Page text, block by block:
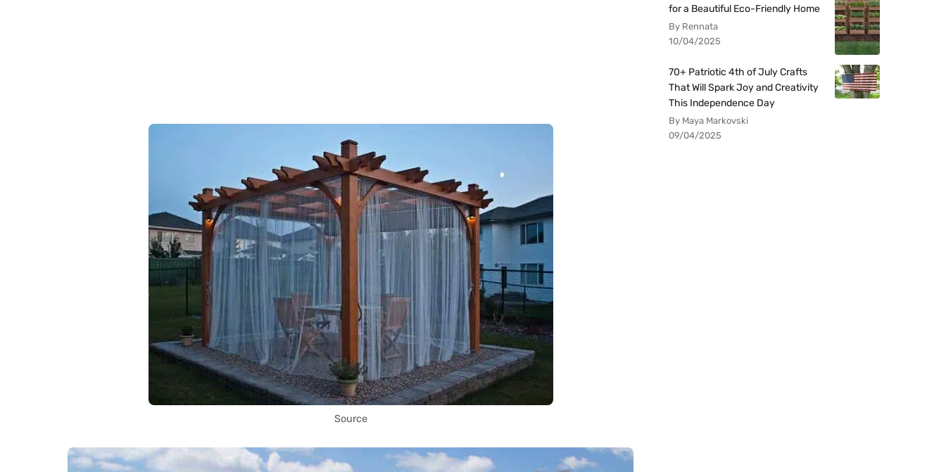
Source
for a Beautiful Eco-Friendly Home
By Rennata
10/04/2025
70+ Patriotic 4th of July Crafts
That Will Spark Joy and Creativity
This Independence Day
By Maya Markovski
09/04/2025